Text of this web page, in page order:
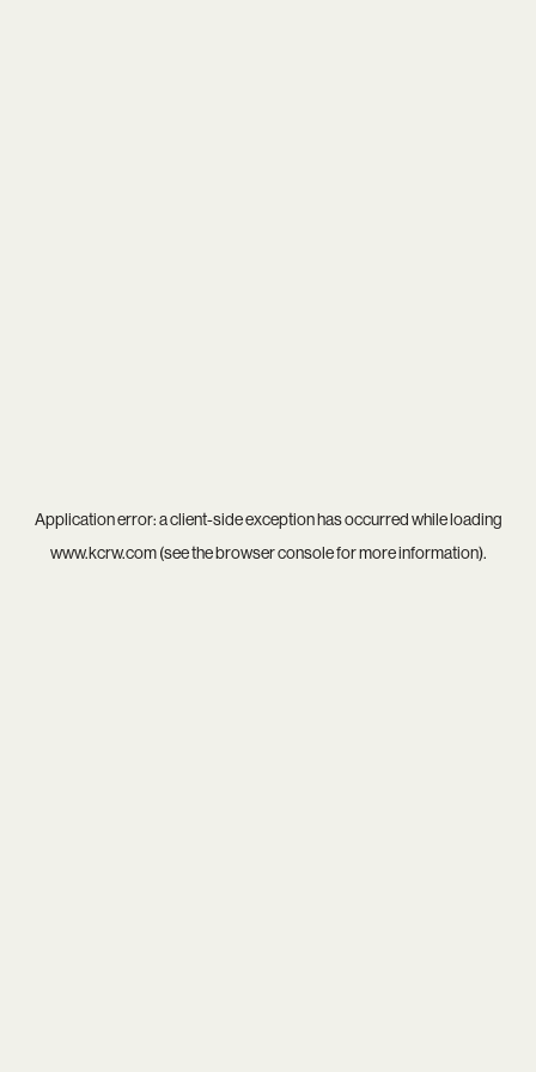
Application error: aclient-side exception has occurred while loading
www.kcrw.com(see thebrowser consolefor more information).